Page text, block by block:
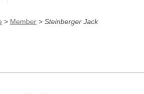
> Member > Steinberger Jack